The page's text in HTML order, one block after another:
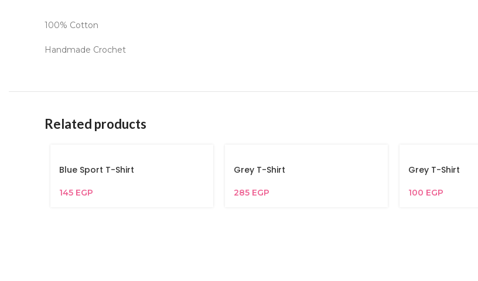
100% Cotton
Handmade Crochet
Related products
Blue Sport T-Shirt
145 EGP
Grey T-Shirt
285 EGP
Grey T-Shirt
100 EGP